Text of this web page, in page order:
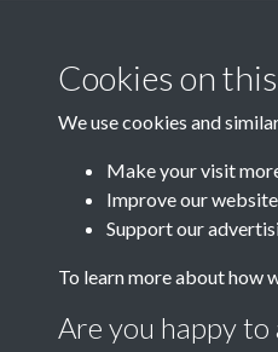
Cookies on
We use cookies and
Make your visit
Improve our
Support our
To learn more about how
Are you happy to